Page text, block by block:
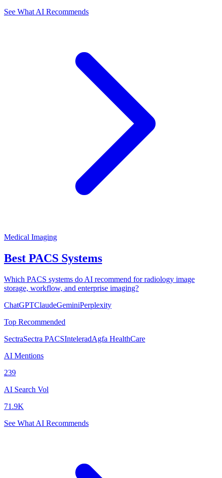
See What AI Recommends
Medical Imaging
Best PACS Systems
Which PACS systems do AI recommend for radiology image
storage, workflow, and enterprise imaging?
ChatGPTClaudeGeminiPerplexity
Top Recommended
SectraSectra PACSInteleradAgfa HealthCare
AI Mentions
239
AI Search Vol
71.9K
See What AI Recommends